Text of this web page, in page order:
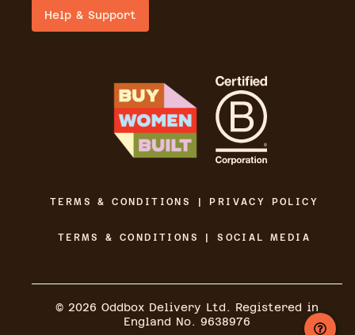
Help & Support
TERMS & CONDITIONS | PRIVACY POLICY
TERMS & CONDITIONS | SOCIAL MEDIA
© 2026 Oddbox Delivery Ltd. Registered in
England No. 9638976